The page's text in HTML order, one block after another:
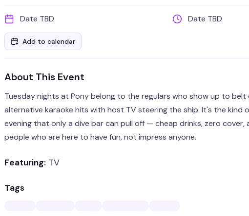
Date TBD Date TBD
Add to calendar
About This Event
Tuesday nights at Pony belong to the regulars who show up to belt
alternative karaoke hits with host TV steering the ship. It's the kind
evening that only a dive bar can pull off — cheap drinks, zero cover,
people who are here to have fun, not impress anyone.
Featuring: TV
Tags